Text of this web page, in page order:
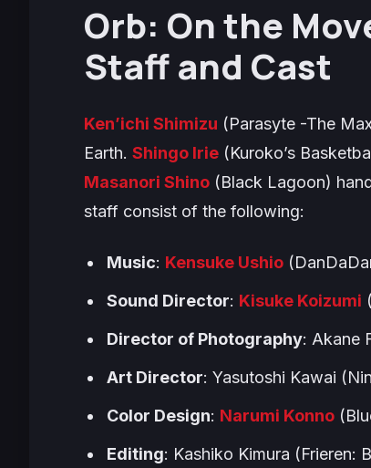
Orb: On the
Staff and Cast
Ken’ichi Shimizu (Parasyte -The
Earth. Shingo Irie (Kuroko’s
Masanori Shino (Black Lagoon)
staff consist of the following:
Music: Kensuke Ushio (
Sound Director: Kisuke Koizumi (
Director of Photography: Akane
Art Director: Yasutoshi Kawai (
Color Design: Narumi Konno (
Editing: Kashiko Kimura (Frieren: